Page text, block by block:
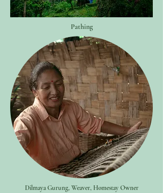
Pathing
Dilmaya Gurung, Weaver, Homestay Owner